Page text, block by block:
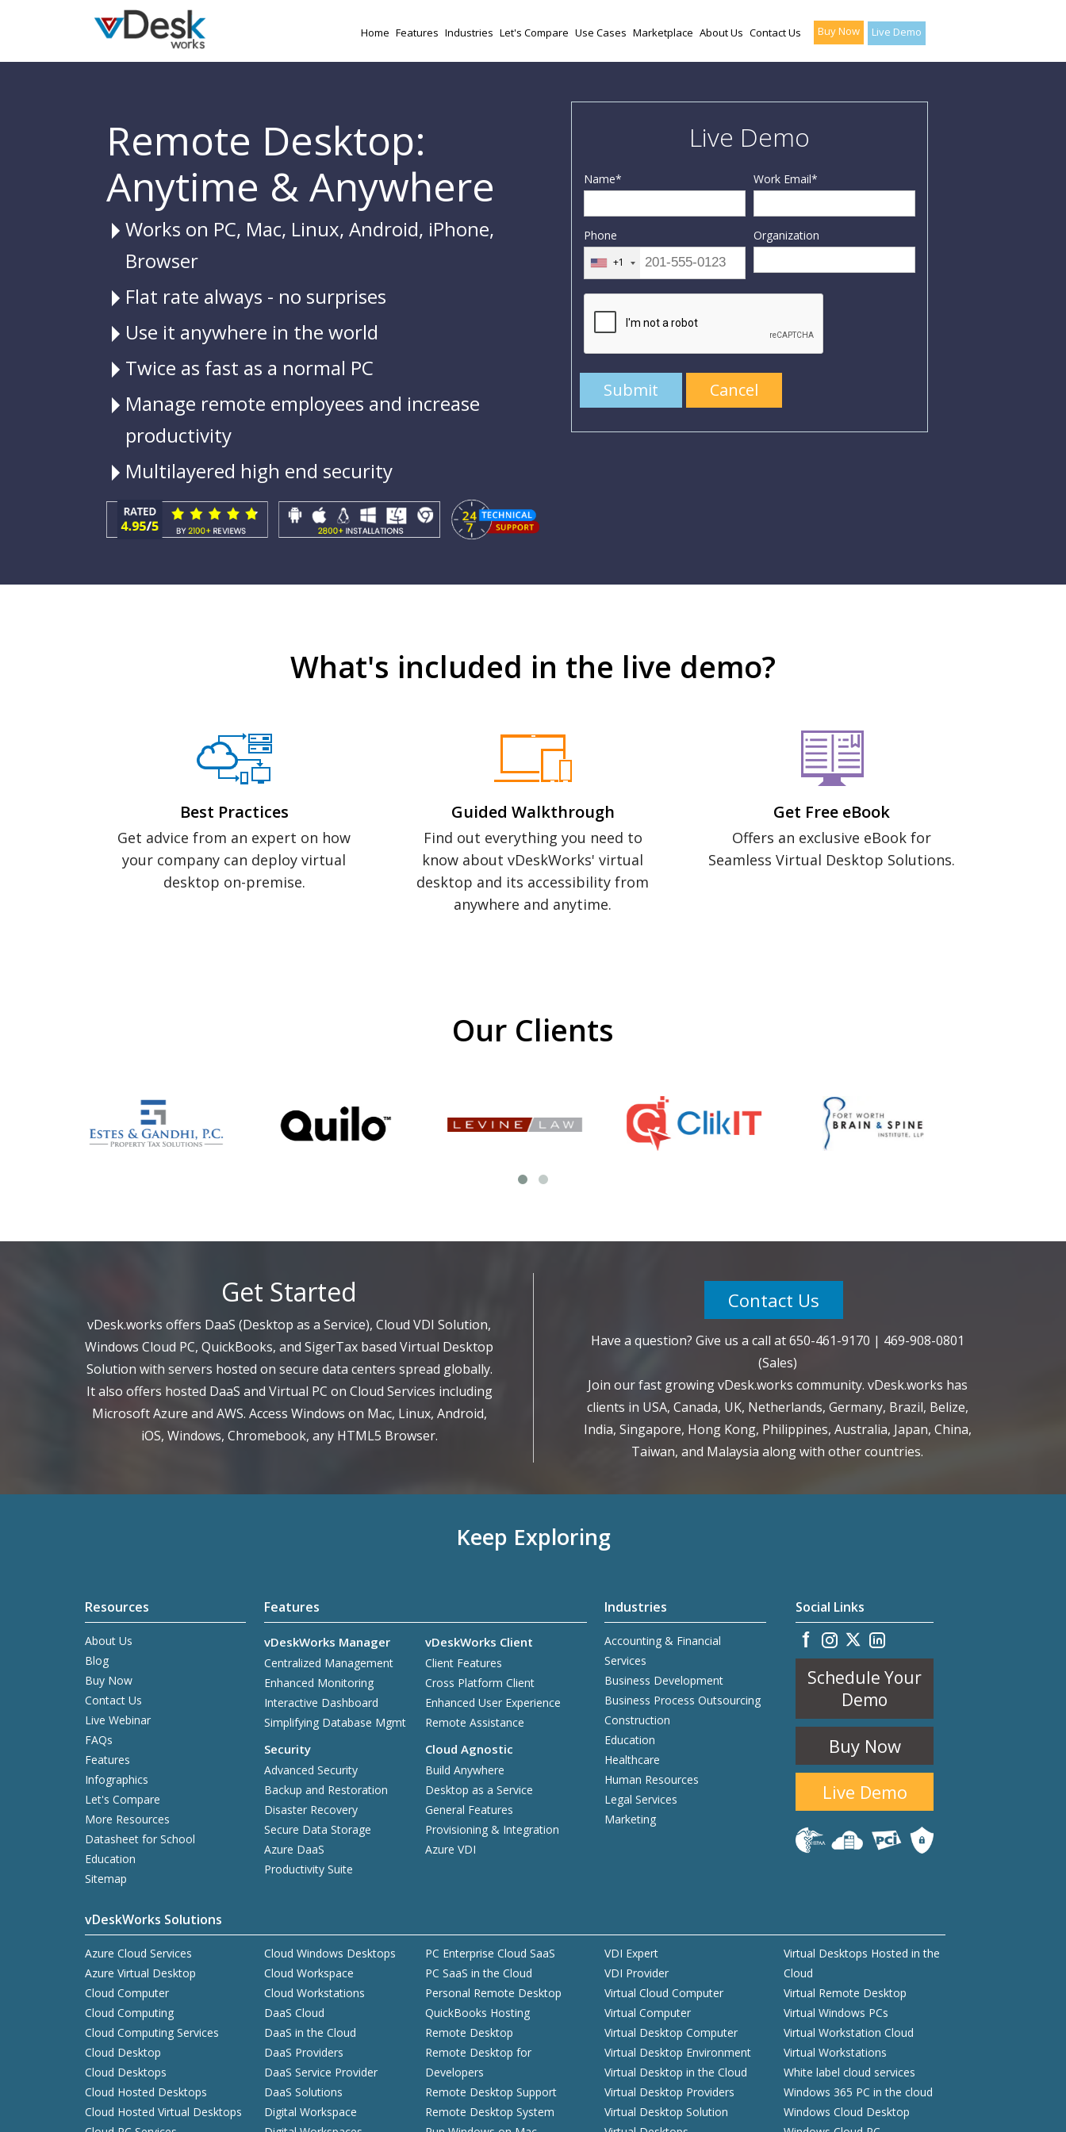
Home Features Industries Let's Compare Use Cases Marketplace About Us Contact Us Buy Now Live Demo
Remote Desktop:
Anytime & Anywhere
Works on PC, Mac, Linux, Android, iPhone,
Browser
Flat rate always - no surprises
Use it anywhere in the world
Twice as fast as a normal PC
Manage remote employees and increase
productivity
Multilayered high end security
Live Demo
Name* Work Email*
Phone
+1
Organization
Submit Cancel
What's included in the live demo?
Best Practices
Get advice from an expert on how
your company can deploy virtual
desktop on-premise.
Guided Walkthrough
Find out everything you need to
know about vDeskWorks' virtual
desktop and its accessibility from
anywhere and anytime.
Get Free eBook
Offers an exclusive eBook for
Seamless Virtual Desktop Solutions.
Our Clients
Get Started
vDesk.works offers DaaS (Desktop as a Service), Cloud VDI Solution,
Windows Cloud PC, QuickBooks, and SigerTax based Virtual Desktop
Solution with servers hosted on secure data centers spread globally.
It also offers hosted DaaS and Virtual PC on Cloud Services including
Microsoft Azure and AWS. Access Windows on Mac, Linux, Android,
iOS, Windows, Chromebook, any HTML5 Browser.
Contact Us
Have a question? Give us a call at650-461-9170 | 469-908-0801
(Sales)
Join our fast growing vDesk.works community. vDesk.works has
clients in USA, Canada, UK, Netherlands, Germany, Brazil, Belize,
India, Singapore, Hong Kong, Philippines, Australia, Japan, China,
Taiwan, and Malaysia along with other countries.
Keep Exploring
Resources
About Us
Blog
Buy Now
Contact Us
Live Webinar
FAQs
Features
Infographics
Let's Compare
More Resources
Datasheet for School
Education
Sitemap
Features
vDeskWorks Manager
Centralized Management
Enhanced Monitoring
Interactive Dashboard
Simplifying Database Mgmt
vDeskWorks Client
Client Features
Cross Platform Client
Enhanced User Experience
Remote Assistance
Security
Advanced Security
Backup and Restoration
Disaster Recovery
Secure Data Storage
Azure DaaS
Productivity Suite
Cloud Agnostic
Build Anywhere
Desktop as a Service
General Features
Provisioning & Integration
Azure VDI
Industries
Accounting & Financial
Services
Business Development
Business Process Outsourcing
Construction
Education
Healthcare
Human Resources
Legal Services
Marketing
Social Links
Schedule Your
Demo
Buy Now
Live Demo
vDeskWorks Solutions
Azure Cloud Services
Azure Virtual Desktop
Cloud Computer
Cloud Computing
Cloud Computing Services
Cloud Desktop
Cloud Desktops
Cloud Hosted Desktops
Cloud Hosted Virtual Desktops
Cloud Windows Desktops
Cloud Workspace
Cloud Workstations
DaaS Cloud
DaaS in the Cloud
DaaS Providers
DaaS Service Provider
DaaS Solutions
Digital Workspace
PC Enterprise Cloud SaaS
PC SaaS in the Cloud
Personal Remote Desktop
QuickBooks Hosting
Remote Desktop
Remote Desktop for
Developers
Remote Desktop Support
Remote Desktop System
VDI Expert
VDI Provider
Virtual Cloud Computer
Virtual Computer
Virtual Desktop Computer
Virtual Desktop Environment
Virtual Desktop in the Cloud
Virtual Desktop Providers
Virtual Desktop Solution
Virtual Desktops Hosted in the
Cloud
Virtual Remote Desktop
Virtual Windows PCs
Virtual Workstation Cloud
Virtual Workstations
White label cloud services
Windows 365 PC in the cloud
Windows Cloud Desktop